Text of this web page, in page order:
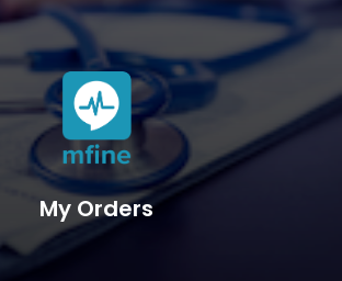
My Orders